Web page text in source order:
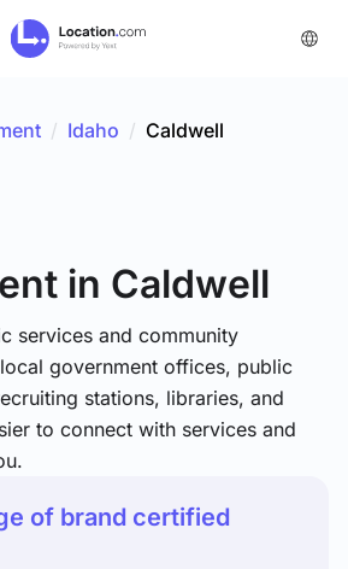
/ Idaho / Caldwell
in Caldwell
services and community
government offices, public
stations, libraries, and
to connect with services and
of brand certified